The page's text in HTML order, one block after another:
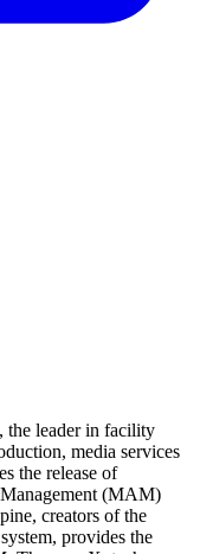
, the leader in facility
media services
the release of
(MAM)
creators of the
provides the